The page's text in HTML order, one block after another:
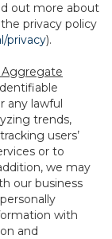
out more about
privacy policy
privacy).
Aggregate
any lawful
trends,
users’
or to
we may
our business
with
and